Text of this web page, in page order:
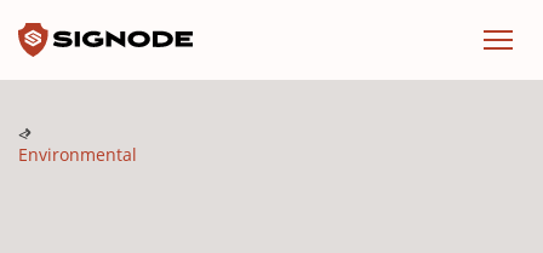
Environmental